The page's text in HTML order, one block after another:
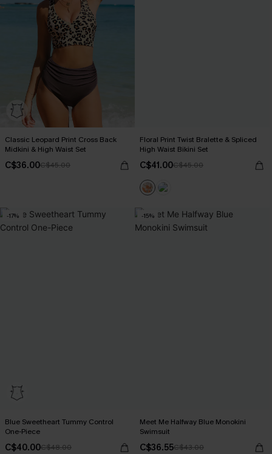
Classic Leopard Print Cross Back
Midkini & High Waist Set
C$36.00C$45.00
Floral Print Twist Bralette & Spliced
High Waist Bikini Set
C$41.00C$45.00
-17%
Blue Sweetheart Tummy Control
One-Piece
C$40.00C$48.00
-15%
Meet Me Halfway Blue Monokini
Swimsuit
C$36.55C$43.00